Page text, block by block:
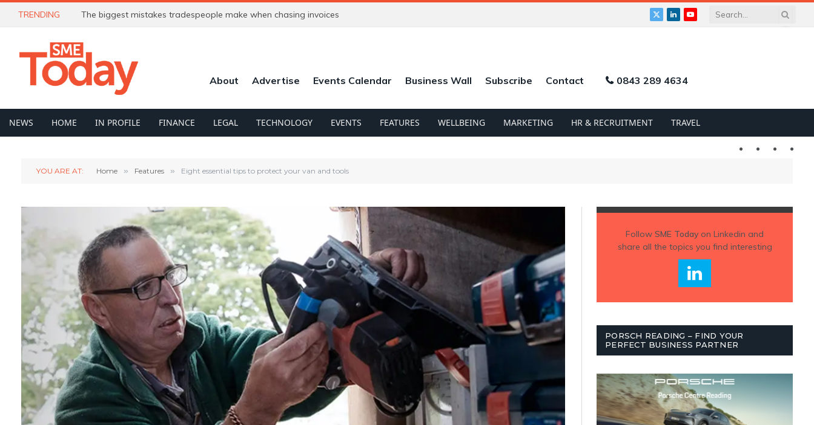
TRENDING The biggest mistakes tradespeople make when chasing invoices
X
LinkedInYouTube
About Advertise Events Calendar Business Wall Subscribe Contact 0843 289 4634
NEWS HOME IN PROFILE FINANCE LEGAL TECHNOLOGY EVENTS FEATURES WELLBEING MARKETING HR & RECRUITMENT TRAVEL
Twitter LinkedIn
YOU ARE AT: Home » Features » Eight essential tips to protect your van and tools
Follow SME Todayon Linkedin and
share all the topics you find interesting
PORSCH READING – FIND YOUR
PERFECT BUSINESS PARTNER